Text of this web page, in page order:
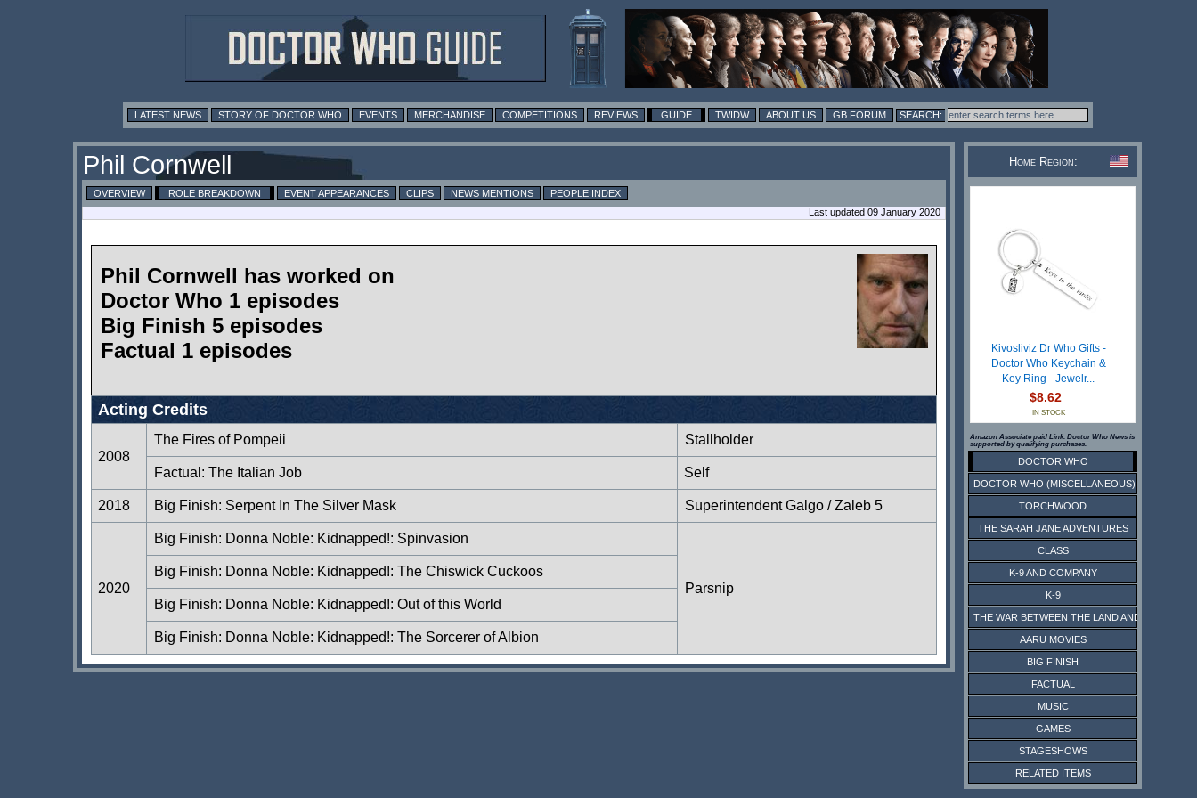
LATEST NEWS STORY OF DOCTOR WHO EVENTS MERCHANDISE COMPETITIONS REVIEWS GUIDE TWIDW ABOUT US GB FORUM
Phil Cornwell
OVERVIEW ROLE BREAKDOWN EVENT APPEARANCES CLIPS NEWS MENTIONS
PEOPLE INDEX
Last updated 09 January 2020
Phil Cornwell has worked on
Doctor Who 1 episodes
Big Finish 5 episodes
Factual 1 episodes
Acting Credits
2008
The Fires of Pompeii Stallholder
Factual: The Italian Job Self
2018 Big Finish: Serpent In The Silver Mask Superintendent Galgo / Zaleb 5
2020
Big Finish: Donna Noble: Kidnapped!: Spinvasion
Parsnip
Big Finish: Donna Noble: Kidnapped!: The Chiswick Cuckoos
Big Finish: Donna Noble: Kidnapped!: Out of this World
Big Finish: Donna Noble: Kidnapped!: The Sorcerer of Albion
Home Region:
Kivosliviz Dr Who Gifts -
Doctor Who Keychain &
Key Ring - Jewelr...
$8.62
IN STOCK
Amazon Associate paid Link. Doctor Who News is
supported by qualifying purchases.
DOCTOR WHO
DOCTOR WHO (MISCELLANEOUS)
TORCHWOOD
THE SARAH JANE ADVENTURES
CLASS
K-9 AND COMPANY
K-9
THE WAR BETWEEN THE LAND AND THE SEA
AARU MOVIES
BIG FINISH
FACTUAL
MUSIC
GAMES
STAGESHOWS
RELATED ITEMS